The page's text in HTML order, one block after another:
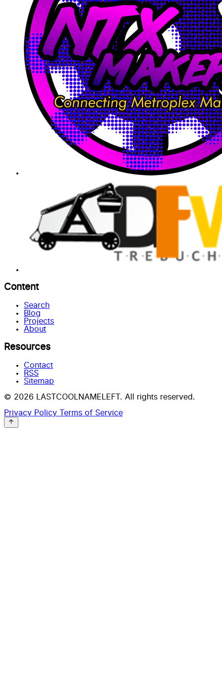
Content
Search
Blog
Projects
About
Resources
Contact
RSS
Sitemap
© 2026 LASTCOOLNAMELEFT. All rights reserved.
Privacy Policy Terms of Service